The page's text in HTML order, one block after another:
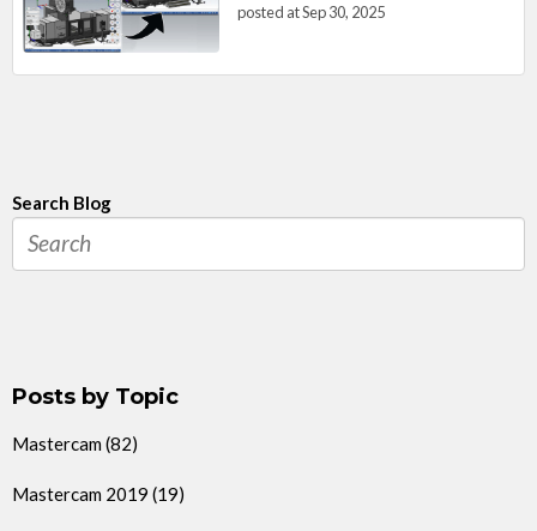
posted atSep 30, 2025
Search Blog
Posts by Topic
Mastercam (82)
Mastercam 2019 (19)